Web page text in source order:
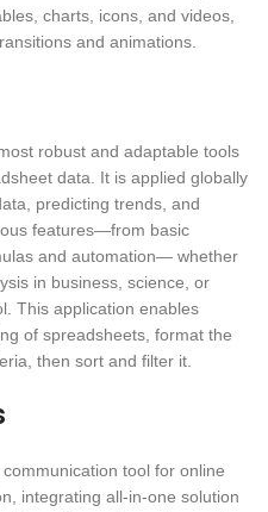
charts, icons, and videos,
and animations.
robust and adaptable tools
data. It is applied globally
predicting trends, and
features—from basic
and automation— whether
in business, science, or
This application enables
of spreadsheets, format the
then sort and filter it.
tool for online
integrating all-in-one solution